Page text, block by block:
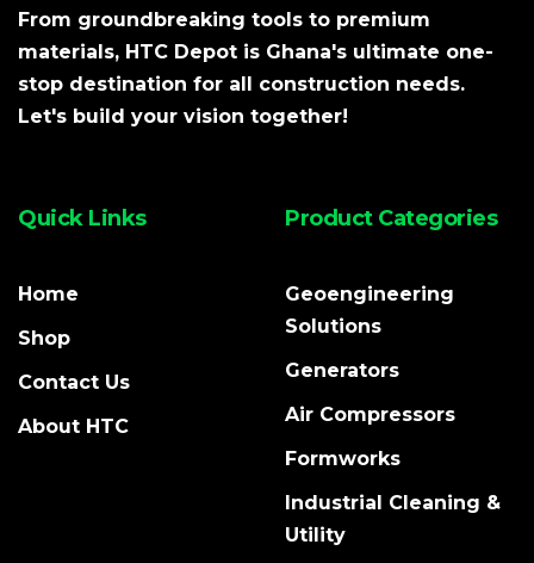
From groundbreaking tools to premium
materials, HTC Depot is Ghana's ultimate one-
stop destination for all construction needs.
Let's build your vision together!
Quick Links
Home
Shop
Contact Us
About HTC
Product Categories
Geoengineering
Solutions
Generators
Air Compressors
Formworks
Industrial Cleaning &
Utility